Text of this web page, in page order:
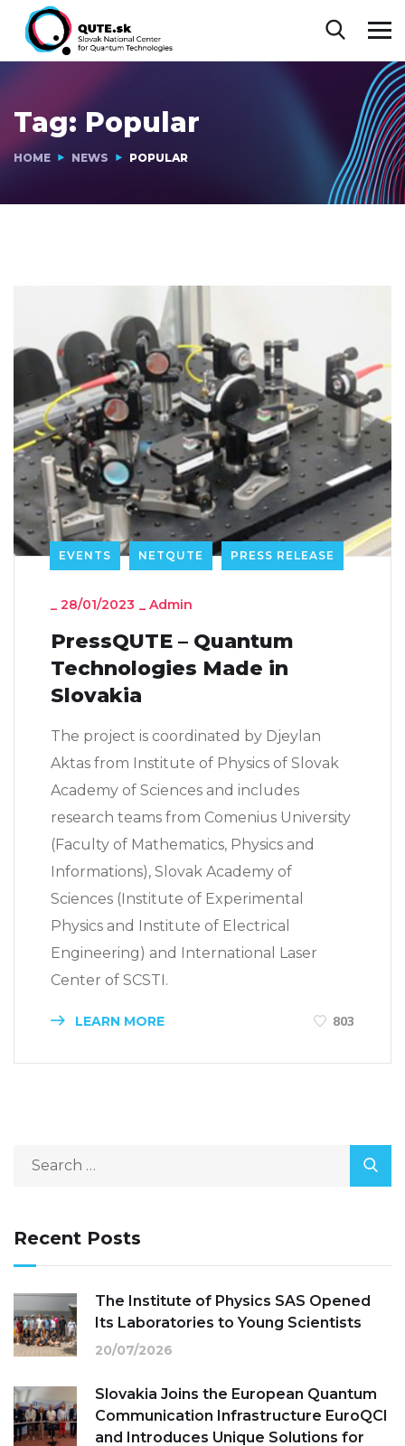
Tag: Popular
HOME NEWS POPULAR
EVENTS NETQUTE PRESS RELEASE
_ 28/01/2023 _ Admin
PressQUTE – Quantum
Technologies Made in
Slovakia
The project is coordinated by Djeylan
Aktas from Institute of Physics of Slovak
Academy of Sciences and includes
research teams from Comenius University
(Faculty of Mathematics, Physics and
Informations), Slovak Academy of
Sciences (Institute of Experimental
Physics and Institute of Electrical
Engineering) and International Laser
Center of SCSTI.
LEARN MORE 803
Recent Posts
The Institute of Physics SAS Opened
Its Laboratories to Young Scientists
20/07/2026
Slovakia Joins the European Quantum
Communication Infrastructure EuroQCI
and Introduces Unique Solutions for